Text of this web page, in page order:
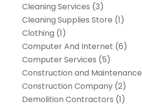
Cleaning Services (3)
Cleaning Supplies Store (1)
Clothing (1)
Computer And Internet (6)
Computer Services (5)
Construction and Maintenance
Construction Company(2)
Demolition Contractors (1)